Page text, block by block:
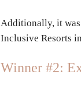
Additionally, it was
Inclusive Resorts
Winner #2: